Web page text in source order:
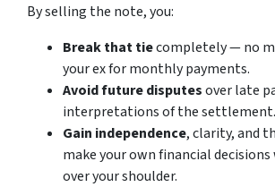
By selling the note, you:
Break that tiecompletely — no
your ex for monthly payments.
Avoid future disputesover late
interpretations of the settlement.
Gain independence, clarity, and
make your own financial
over your shoulder.